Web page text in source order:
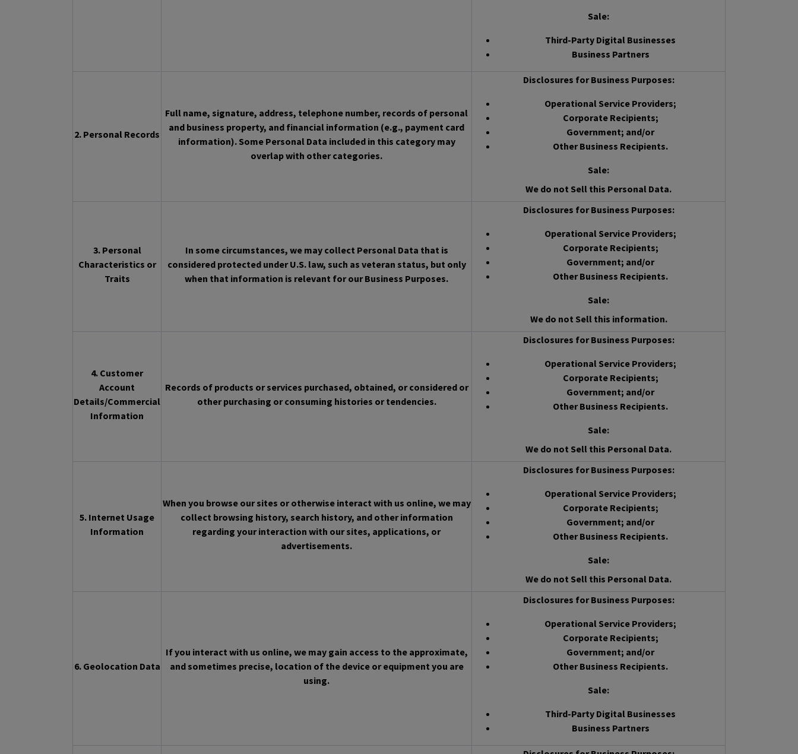
Sale:
Third-Party Digital Businesses
Business Partners
2. Personal Records
Full name, signature, address, telephone number, records of personal
and business property, and financial information (e.g., payment card
information). Some Personal Data included in this category may
overlap with other categories.
Disclosures for Business Purposes:
Operational Service Providers;
Corporate Recipients;
Government; and/or
Other Business Recipients.
Sale:
We do not Sell this Personal Data.
3. Personal
Characteristics or
Traits
In some circumstances, we may collect Personal Data that is
considered protected under U.S. law, such as veteran status, but only
when that information is relevant for our Business Purposes.
Disclosures for Business Purposes:
Operational Service Providers;
Corporate Recipients;
Government; and/or
Other Business Recipients.
Sale:
We do not Sell this information.
4. Customer
Account
Details/Commercial
Information
Records of products or services purchased, obtained, or considered or
other purchasing or consuming histories or tendencies.
Disclosures for Business Purposes:
Operational Service Providers;
Corporate Recipients;
Government; and/or
Other Business Recipients.
Sale:
We do not Sell this Personal Data.
5. Internet Usage
Information
When you browse our sites or otherwise interact with us online, we may
collect browsing history, search history, and other information
regarding your interaction with our sites, applications, or
advertisements.
Disclosures for Business Purposes:
Operational Service Providers;
Corporate Recipients;
Government; and/or
Other Business Recipients.
Sale:
We do not Sell this Personal Data.
6. Geolocation Data
If you interact with us online, we may gain access to the approximate,
and sometimes precise, location of the device or equipment you are
using.
Disclosures for Business Purposes:
Operational Service Providers;
Corporate Recipients;
Government; and/or
Other Business Recipients.
Sale:
Third-Party Digital Businesses
Business Partners